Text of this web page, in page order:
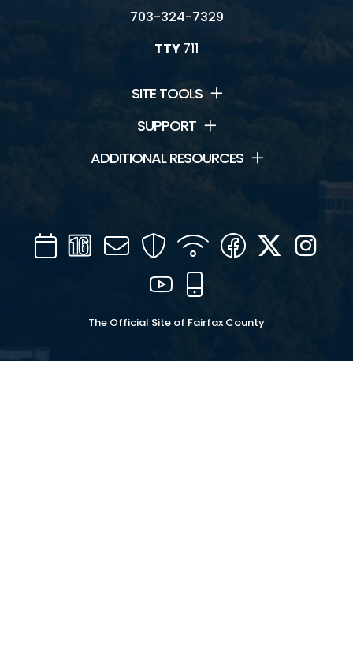
703-324-7329
TTY711
SITE TOOLS
SUPPORT
ADDITIONAL RESOURCES
CalendarChannel
16
Mail SecurityWIFI Facebook
Twitter
YouTube
The Official Site of Fairfax County